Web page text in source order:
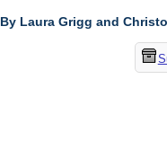
By Laura Grigg and